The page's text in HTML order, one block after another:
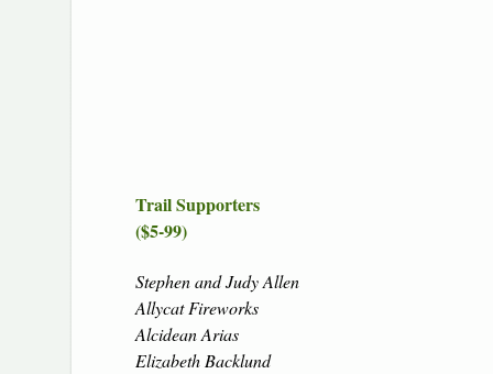
Trail Supporters
($5-99)
Stephen and Judy Allen
Allycat Fireworks
Alcidean Arias
Elizabeth Backlund